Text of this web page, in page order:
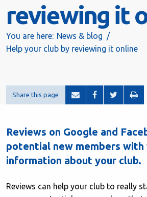
reviewing it
You are here: News & blog
Help your club by reviewing it online
Share this page
Reviews on Google and
potential new members with
information about your club.
Reviews can help your club to really